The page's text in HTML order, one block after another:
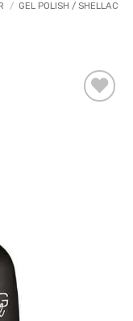
/ GEL POLISH / SHELLAC